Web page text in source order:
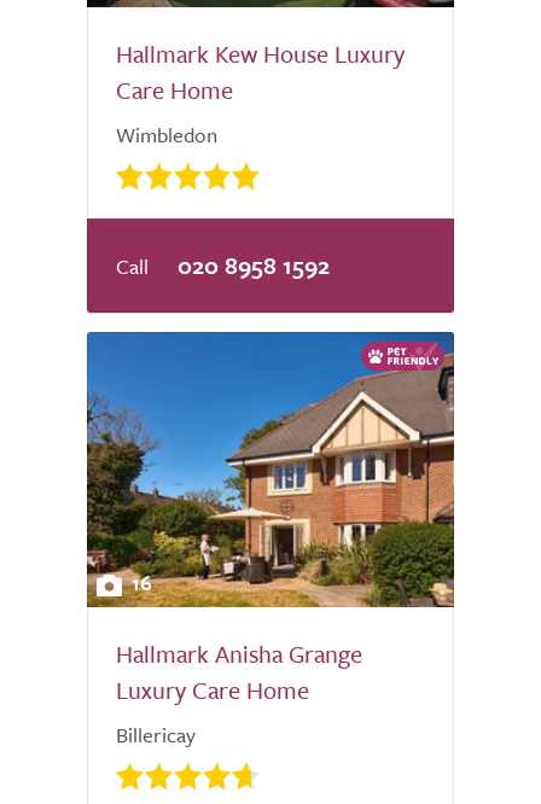
Hallmark Kew House Luxury
Care Home
Wimbledon
020 8958 1592
16
Hallmark Anisha Grange
Luxury Care Home
Billericay